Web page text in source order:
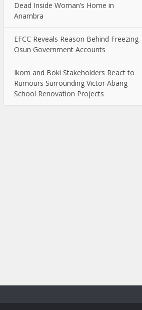
Dead Inside Woman’s Home in
Anambra
EFCC Reveals Reason Behind Freezing
Osun Government Accounts
Ikom and Boki Stakeholders React to
Rumours Surrounding Victor Abang
School Renovation Projects